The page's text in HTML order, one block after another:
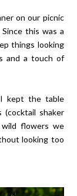
on our picnic
this was a
things looking
and a touch of
kept the table
(cocktail shaker
flowers we
looking too